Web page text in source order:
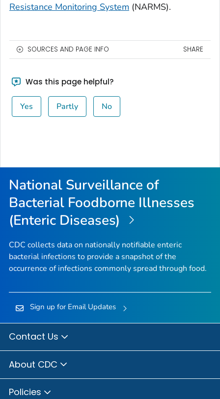
Resistance Monitoring System (NARMS).
SOURCES AND PAGE INFO SHARE
Was this page helpful?
Yes Partly No
National Surveillance of
Bacterial Foodborne Illnesses
(Enteric Diseases)
CDC collects data on nationally notifiable enteric
bacterial infections to provide a snapshot of the
occurrence of infections commonly spread through food.
Sign up for Email Updates
Contact Us
About CDC
Policies